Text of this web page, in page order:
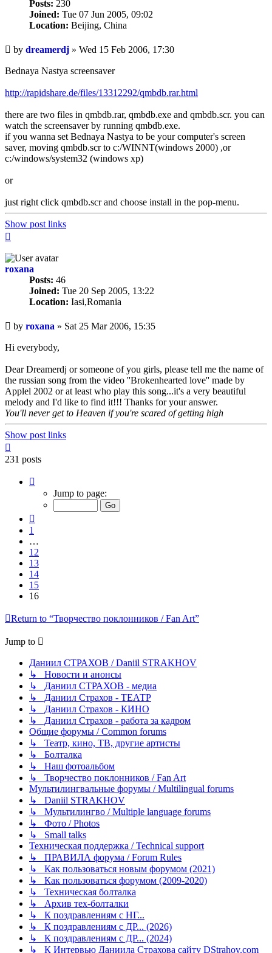
Posts: 230
Joined: Tue 07 Jun 2005, 09:02
Location: Beijing, China
Unread
post
by dreamerdj » Wed 15 Feb 2006, 17:30
Bednaya Nastya screensaver
http://rapidshare.de/files/13312292/qmbdb.rar.html
there are two files in qmbdb.rar, qmbdb.exe and qmbdb.scr. you can
watch the screensaver by running qmbdb.exe.
if you wanna set Bednaya Nastya to be your computer's screen
saver, moving qmbdb.scr to c:/WINNT(windows 2000) ,or
c:/windows/system32 (windows xp)
or
just right click qmbdb.scr and choose install in the pop-menu.
Show post links
roxana
Posts: 46
Joined: Tue 20 Sep 2005, 13:22
Location: Iasi,Romania
Unread
post
by roxana » Sat 25 Mar 2006, 15:35
Hi everybody,
Dear Dreamerdj or someone of you girls, please tell me the name of
the russian song from the video ''Brokenhearted love'' made by
Applel 2002 or at least who play this song...it's a very beautiful
melody and I'd like to find it!!! Thanks for your answer.
You'll never get to Heaven if you're scared of getting high
Show post links
231 posts
16
Jump to page:
1
…
12
13
14
15
16
Return to “Творчество поклонников / Fan Art”
Jump to
Даниил СТРАХОВ / Daniil STRAKHOV
↳ Новости и анонсы
↳ Даниил СТРАХОВ - медиа
↳ Даниил Страхов - ТЕАТР
↳ Даниил Страхов - КИНО
↳ Даниил Страхов - работа за кадром
Общие форумы / Common forums
↳ Театр, кино, ТВ, другие артисты
↳ Болталка
↳ Наш фотоальбом
↳ Творчество поклонников / Fan Art
Мультилингвальные форумы / Multilingual forums
↳ Daniil STRAKHOV
↳ Мультилингво / Multiple language forums
↳ Фото / Photos
↳ Small talks
Техническая поддержка / Technical support
↳ ПРАВИЛА форума / Forum Rules
↳ Как пользоваться новым форумом (2021)
↳ Как пользоваться форумом (2009-2020)
↳ Техническая болталка
↳ Архив тех-болталки
↳ К поздравлениям с НГ...
↳ К поздравлениям с ДР... (2026)
↳ К поздравлениям с ДР... (2024)
↳ К Интервью Даниила Страхова сайту DStrahov.com